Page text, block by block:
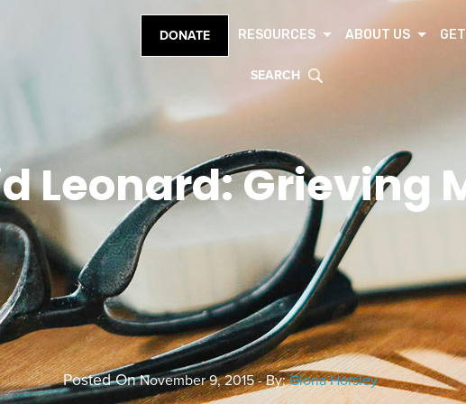
DONATE RESOURCES ABOUT US
SEARCH
Leonard: Grieving
Posted OnNovember 9, 2015 - By:Gloria Horsley